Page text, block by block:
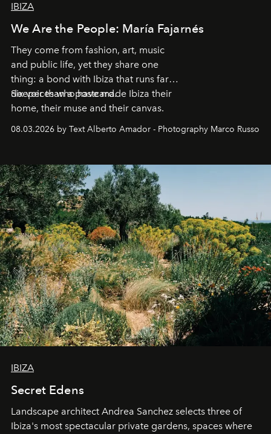
IBIZA
We Are the People: María Fajarnés
They come from fashion, art, music
and public life, yet they share one
thing: a bond with Ibiza that runs far
deeper than a postcard.
Six voices who have made Ibiza their
home, their muse and their canvas.
08.03.2026 by Text Alberto Amador - Photography Marco Russo
IBIZA
Secret Edens
Landscape architect Andrea Sanchez selects three of
Ibiza's most spectacular private gardens, spaces where